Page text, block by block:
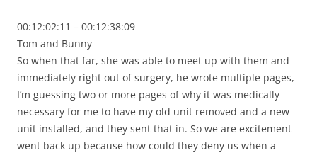
00:12:02:11 – 00:12:38:09
Tom and Bunny
So when that far, she was able to meet up with them and
immediately right out of surgery, he wrote multiple pages,
I’m guessing two or more pages of why it was medically
necessary for me to have my old unit removed and a new
unit installed, and they sent that in. So we are excitement
went back up because how could they deny us when a